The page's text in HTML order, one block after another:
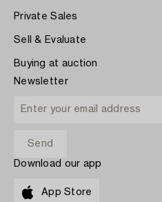
Private Sales
Sell & Evaluate
Buying at auction
Newsletter
Download our app
App Store